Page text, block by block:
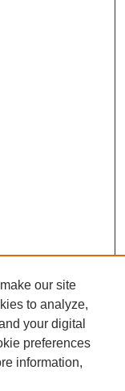
our site
to analyze,
your digital
preferences
information,